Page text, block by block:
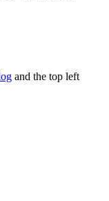
and the top left